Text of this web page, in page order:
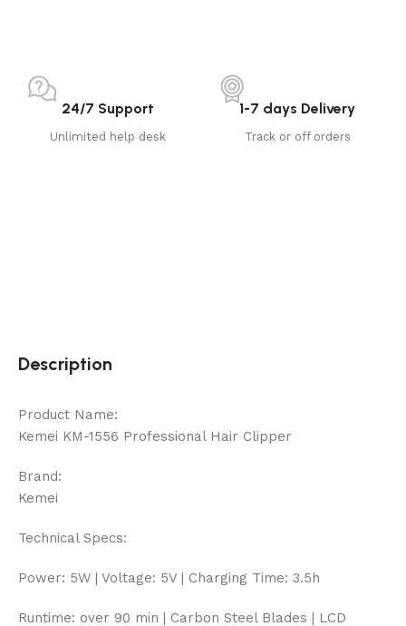
24/7 Support
Unlimited help desk
1-7 days Delivery
Track or off orders
Description
Product Name:
Kemei KM-1556 Professional Hair Clipper
Brand:
Kemei
Technical Specs:
Power: 5W | Voltage: 5V | Charging Time: 3.5h
Runtime: over 90 min | Carbon Steel Blades | LCD